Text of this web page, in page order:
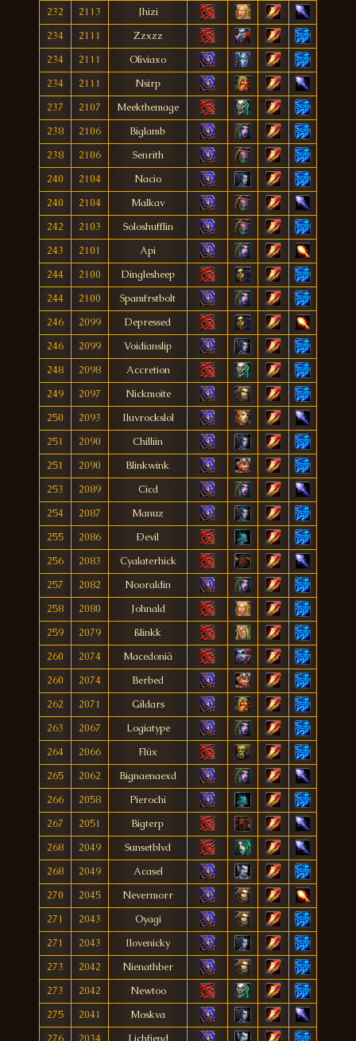
232 2113
Jhizi
234
2111
Zzxzz
234
2111
Oliviaxo
234
2111
Nsirp
237
2107
Meekthemage
238
2106
Biglamb
238
2106
Senrith
240
2104
Nacio
240
2104
Malkav
242
2103
Soloshufflin
243
2101
Api
244
2100
Dinglesheep
244
2100
Spamfrstbolt
246
2099
Depressed
246
2099
Voidianslip
248
2098
Accretion
249
2097
Nickmoite
250
2093
Iluvrockslol
251
2090
Chilliin
251
2090
Blinkwink
253
2089
Cicd
254
2087
Manuz
255
2086
Ðevil
256
2083
Cyalaterhick
257
2082
Nooraldin
258
2080
Johnald
259
2079
ßlinkk
260
2074
Macedoniä
260
2074
Berbed
262
2071
Gildars
263
2067
Logiatype
264
2066
Flúx
265
2062
Bignaenaexd
266
2058
Pierochi
267
2051
Bigterp
268
2049
Sunsetblvd
268
2049
Acasel
270
2045
Nevermorr
271
2043
Oyagi
271
2043
Ilovenicky
273
2042
Nienathber
273
2042
Newtoo
275
2041
Moskva
276
2034
Lichfiend